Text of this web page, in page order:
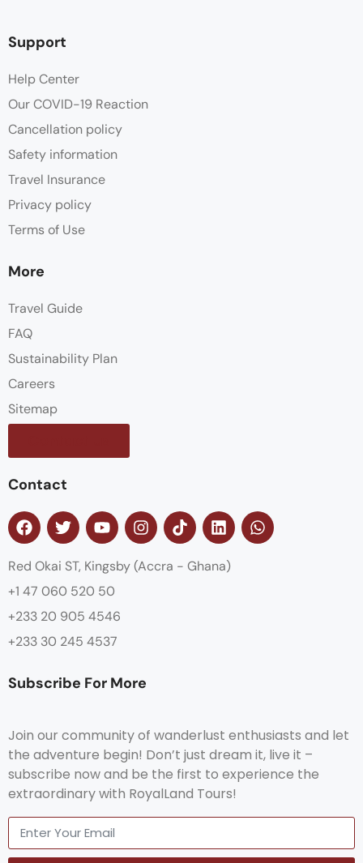
Support
Help Center
Our COVID-19 Reaction
Cancellation policy
Safety information
Travel Insurance
Privacy policy
Terms of Use
More
Travel Guide
FAQ
Sustainability Plan
Careers
Sitemap
Contact
Red Okai ST, Kingsby (Accra - Ghana)
+1 47 060 520 50
+233 20 905 4546
+233 30 245 4537
Subscribe For More
Join our community of wanderlust enthusiasts and let
the adventure begin! Don’t just dream it, live it –
subscribe now and be the first to experience the
extraordinary with RoyalLand Tours!